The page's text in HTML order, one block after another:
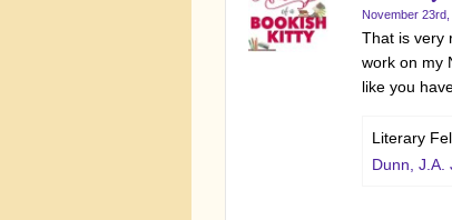
November 23rd,
That is very
work on my
like you
Literary
Dunn, J.A.